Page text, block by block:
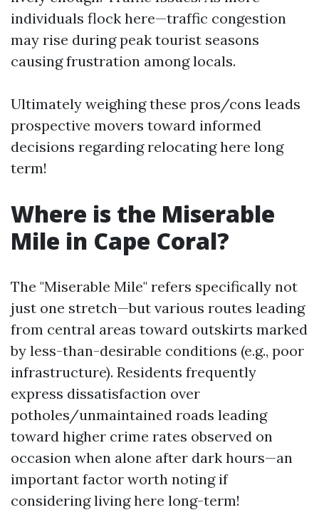
individuals flock here—traffic congestion
may rise during peak tourist seasons
causing frustration among locals.
Ultimately weighing these pros/cons leads
prospective movers toward informed
decisions regarding relocating here long
term!
Where is the Miserable
Mile in Cape Coral?
The "Miserable Mile" refers specifically not
just one stretch—but various routes leading
from central areas toward outskirts marked
by less-than-desirable conditions (e.g., poor
infrastructure). Residents frequently
express dissatisfaction over
potholes/unmaintained roads leading
toward higher crime rates observed on
occasion when alone after dark hours—an
important factor worth noting if
considering living here long-term!